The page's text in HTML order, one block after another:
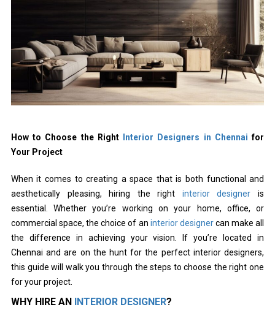
How to Choose the Right Interior Designers in Chennai for
Your Project
When it comes to creating a space that is both functional and
aesthetically pleasing, hiring the right interior designer is
essential. Whether you’re working on your home, office, or
commercial space, the choice of an interior designercan make all
the difference in achieving your vision. If you’re located in
Chennai and are on the hunt for the perfect interior designers,
this guide will walk you through the steps to choose the right one
for your project.
WHY HIRE AN INTERIOR DESIGNER?